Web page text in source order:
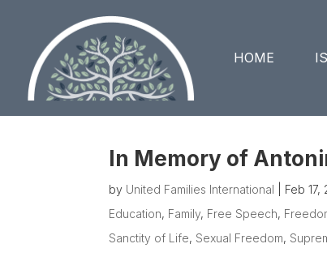
HOME
In Memory of
by United Families International Feb 17,
Education, Family, Free Speech,
Sanctity of Life, Sexual Freedom,